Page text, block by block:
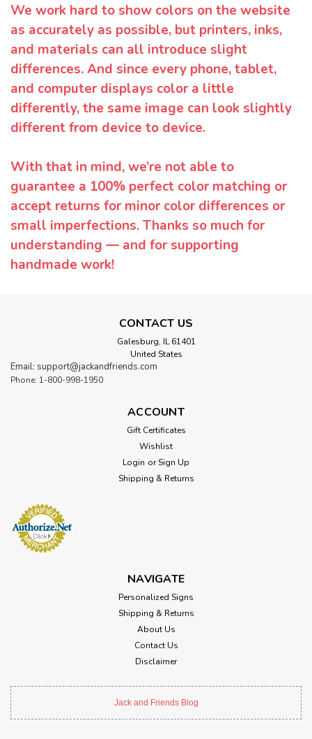
We work hard to show colors on the website
as accurately as possible, but printers, inks,
and materials can all introduce slight
differences. And since every phone, tablet,
and computer displays color a little
differently, the same image can look slightly
different from device to device.
With that in mind, we’re not able to
guarantee a 100% perfect color matching or
accept returns for minor color differences or
small imperfections. Thanks so much for
understanding — and for supporting
handmade work!
CONTACT US
Galesburg, IL 61401
United States
Email: support@jackandfriends.com
Phone: 1-800-998-1950
ACCOUNT
Gift Certificates
Wishlist
Login or Sign Up
Shipping & Returns
NAVIGATE
Personalized Signs
Shipping & Returns
About Us
Contact Us
Disclaimer
Jack and Friends Blog